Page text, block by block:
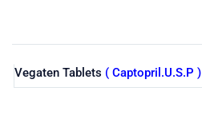
Vegaten Tablets ( Captopril.U.S.P )